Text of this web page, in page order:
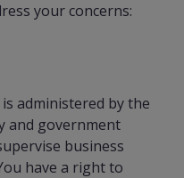
your concerns:
administered by the
and government
business
have a right to